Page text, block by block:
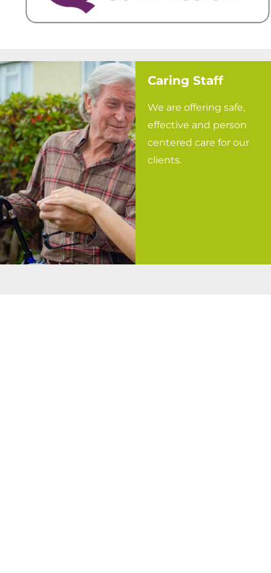
Caring Staff
We are offering safe,
effective and person
centered care for our
clients.